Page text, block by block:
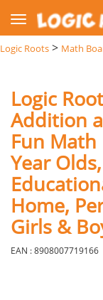
Logic Roots > Math
Logic
Addition
Fun Math
Year
Home,
Girls &
EAN : 8908007719166